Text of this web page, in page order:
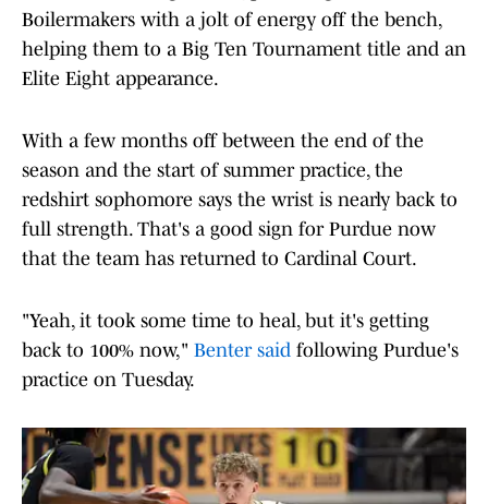
Boilermakers with a jolt of energy off the bench,
helping them to a Big Ten Tournament title and an
Elite Eight appearance.
With a few months off between the end of the
season and the start of summer practice, the
redshirt sophomore says the wrist is nearly back to
full strength. That's a good sign for Purdue now
that the team has returned to Cardinal Court.
"Yeah, it took some time to heal, but it's getting
back to 100% now," Benter said following Purdue's
practice on Tuesday.